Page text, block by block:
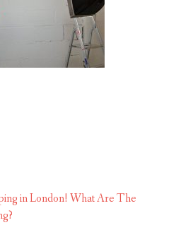
in London! What Are The